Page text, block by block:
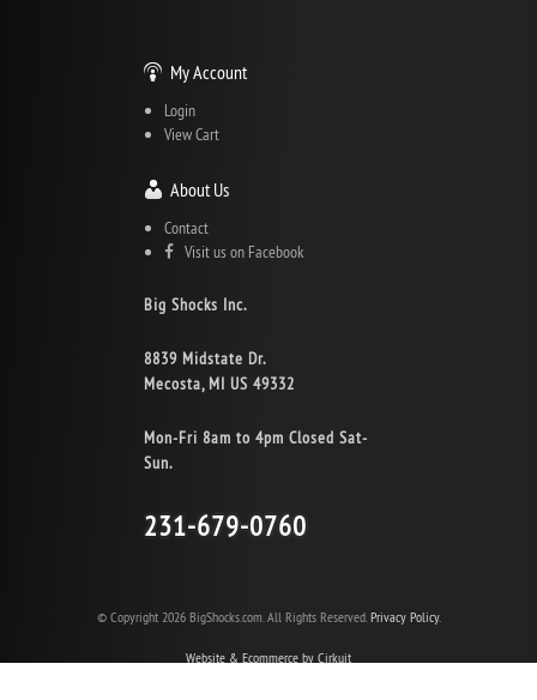
My Account
Login
View Cart
About Us
Contact
Visit us on Facebook
Big Shocks Inc.
8839 Midstate Dr.
Mecosta, MI US 49332
Mon-Fri 8am to 4pm Closed Sat-
Sun.
231-679-0760
© Copyright 2026 BigShocks.com. All Rights Reserved. Privacy Policy.
Website & Ecommerce by Cirkuit